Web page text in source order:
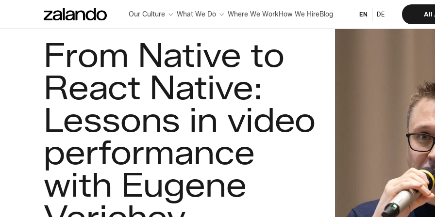
Our Culture What We Do Where We WorkHow We HireBlog EN DE All
From Native to
React Native:
Lessons in video
performance
with Eugene